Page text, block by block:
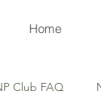
Home
Club FAQ